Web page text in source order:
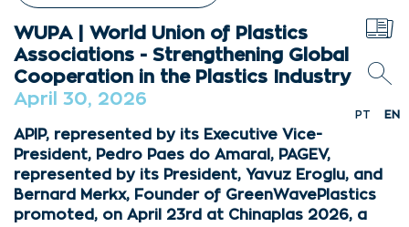
PT EN
WUPA | World Union of Plastics
Associations - Strengthening Global
Cooperation in the Plastics Industry
April 30, 2026
APIP, represented by its Executive Vice-
President, Pedro Paes do Amaral, PAGEV,
represented by its President, Yavuz Eroglu, and
Bernard Merkx, Founder of GreenWavePlastics
promoted, on April 23rd at Chinaplas 2026, a